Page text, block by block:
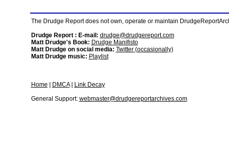
The Drudge Report does not own, operate or maintain
Drudge Report : E-mail: drudge@drudgereport.com
Matt Drudge's Book: Drudge Manifisto
Matt Drudge on social media: Twitter (occasionally)
Matt Drudge music: Playlist
Home DMCA|
Link Decay
General Support: webmaster@drudgereportarchives.com